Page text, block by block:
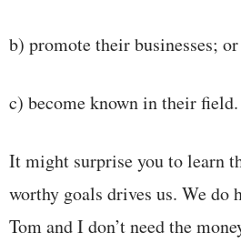
b) promote their businesses; or
c) become known in their field.
It might surprise you to learn
worthy goals drives us. We do
Tom and I don’t need the